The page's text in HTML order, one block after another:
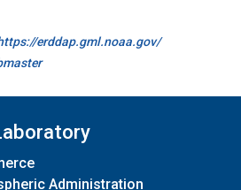
erddap.gml.noaa.gov/
Administration